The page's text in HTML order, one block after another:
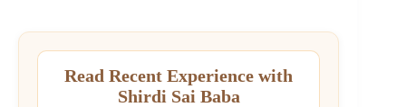
Read Recent Experience with
Shirdi Sai Baba